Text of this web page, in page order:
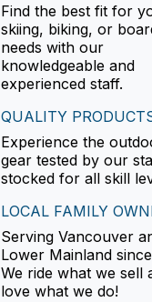
Find the best fit for
skiing, biking, or
needs with our
knowledgeable and
experienced staff.
QUALITY
Experience the
gear tested by our
stocked for all skill
LOCAL FAMILY
Serving Vancouver
Lower Mainland
We ride what we sell
love what we do!